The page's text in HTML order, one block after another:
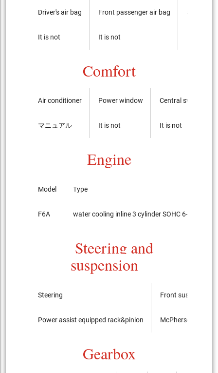
Driver's air bag
It is not
Front passenger air bag
It is not
Side
Comfort
Air conditioner
マニュアル
Power window
It is not
Central switch
It is not
Engine
Model
F6A
Type
water cooling inline 3 cylinder SOHC 6-valves
Steering and
suspension
Steering
Power assist equipped rack&pinion
Front suspension
McPherson Strut
Gearbox